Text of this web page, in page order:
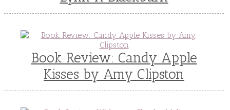
Book Review: Candy Apple
Kisses by Amy Clipston